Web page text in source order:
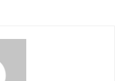
is underway by the
Team. Specifics,
identification of the